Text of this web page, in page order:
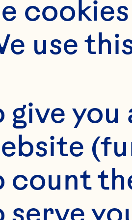
use
give
count
serve